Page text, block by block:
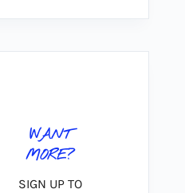
WANT
MORE?
SIGN UP TO